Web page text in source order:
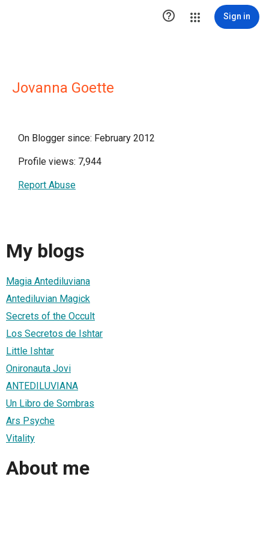
 Sign in
Jovanna Goette
On Blogger since: February 2012
Profile views: 7,944
Report Abuse
My blogs
Magia Antediluviana
Antediluvian Magick
Secrets of the Occult
Los Secretos de Ishtar
Little Ishtar
Onironauta Jovi
ANTEDILUVIANA
Un Libro de Sombras
Ars Psyche
Vitality
About me